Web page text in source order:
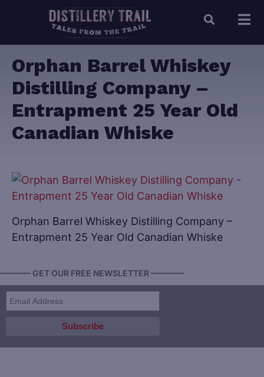
Orphan Barrel Whiskey
Distilling Company –
Entrapment 25 Year Old
Canadian Whiske
Orphan Barrel Whiskey Distilling Company –
Entrapment 25 Year Old Canadian Whiske
GET OUR FREE NEWSLETTER ————